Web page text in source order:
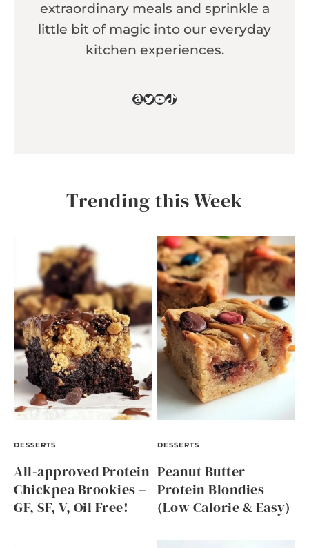
extraordinary meals and sprinkle a
little bit of magic into our everyday
kitchen experiences.
Amazon
Twitter
YouTube
TikTok
Trending this Week
DESSERTS
All-approved Protein
Chickpea Brookies –
GF, SF, V, Oil Free!
DESSERTS
Peanut Butter
Protein Blondies
(Low Calorie & Easy)